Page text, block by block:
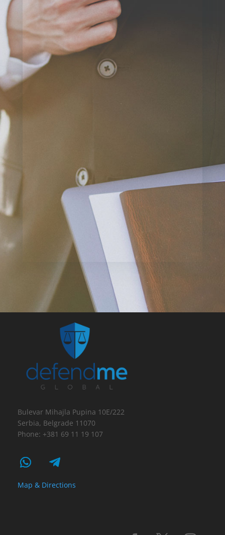
12 + 1
SUBMIT
QUESTION
Bulevar Mihajla Pupina 10E/222
Serbia, Belgrade 11070
Phone: +381 69 11 19 107
Map & Directions